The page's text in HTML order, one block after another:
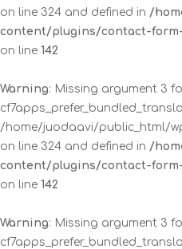
on line 324 and defined in /
content/plugins/contact-
on line 142
Warning: Missing argument 3
/home/juodaavi/public_html/
on line 324 and defined in /
content/plugins/contact-
on line 142
Warning: Missing argument 3